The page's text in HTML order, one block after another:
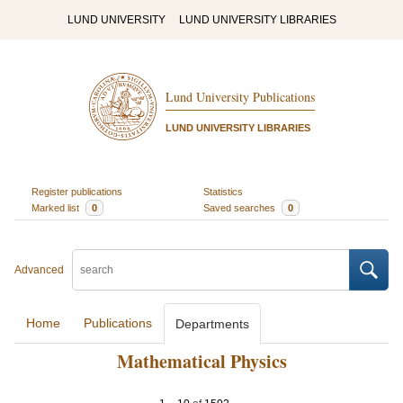
LUND UNIVERSITY LUND UNIVERSITY LIBRARIES
Lund University Publications
LUND UNIVERSITY LIBRARIES
Register publications
Statistics
Marked list
0 Saved searches 0
Advanced
Home Publications Departments
Mathematical Physics